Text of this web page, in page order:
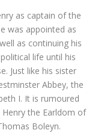
as captain of the
was appointed as
as continuing his
life until his
Just like his sister
Abbey, the
I. It is rumoured
the Earldom of
Boleyn.